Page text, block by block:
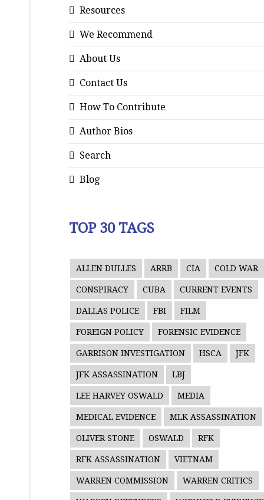
Resources
We Recommend
About Us
Contact Us
How To Contribute
Author Bios
Search
Blog
TOP 30 TAGS
ALLEN DULLES ARRB CIA COLD WAR
CONSPIRACY CUBA CURRENT EVENTS
DALLAS POLICE FBI FILM
FOREIGN POLICY FORENSIC EVIDENCE
GARRISON INVESTIGATION HSCA JFK
JFK ASSASSINATION LBJ
LEE HARVEY OSWALD MEDIA
MEDICAL EVIDENCE MLK ASSASSINATION
OLIVER STONE OSWALD RFK
RFK ASSASSINATION VIETNAM
WARREN COMMISSION WARREN CRITICS